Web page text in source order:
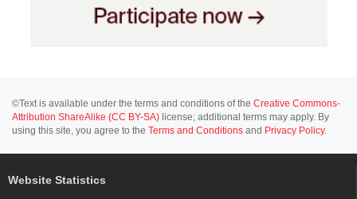
©Text is available under the terms and conditions of the Creative Commons-
Attribution ShareAlike (CC BY-SA) license; additional terms may apply. By
using this site, you agree to the Terms and Conditions and Privacy Policy.
Website Statistics